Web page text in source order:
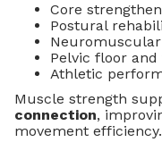
Core
Postural
Pelvic floor
Athletic
Muscle strength
connection,
movement efficiency.